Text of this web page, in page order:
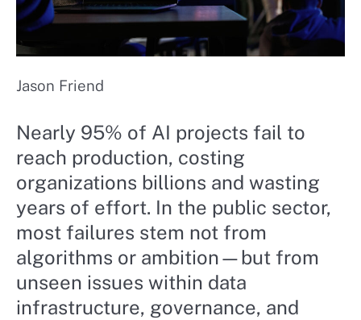
Jason Friend
Nearly 95% of AI projects fail to
reach production, costing
organizations billions and wasting
years of effort. In the public sector,
most failures stem not from
algorithms or ambition—but from
unseen issues within data
infrastructure, governance, and